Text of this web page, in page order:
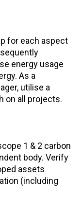
for each aspect
energy usage
As a
utilise a
on all projects.
1 & 2 carbon
body. Verify
assets
(including